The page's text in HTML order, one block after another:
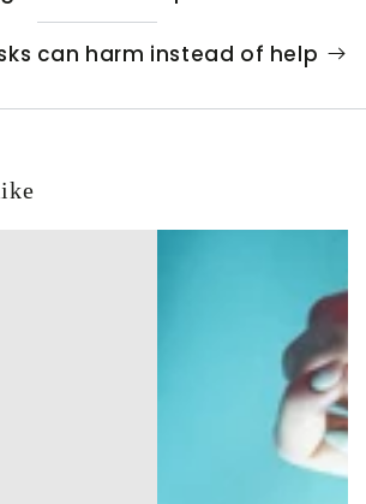
can harm instead of help